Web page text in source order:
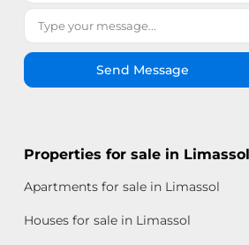
Send Message
Properties for sale in Limassol
Apartments for sale in Limassol
Houses for sale in Limassol